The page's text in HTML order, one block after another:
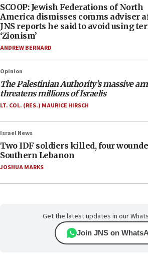
SCOOP: Jewish Federations of North
America dismisses comms adviser
JNS reports he said to avoid using
‘Zionism’
ANDREW BERNARD
Opinion
The Palestinian Authority’s massive
threatens millions of Israelis
LT. COL. (RES.) MAURICE HIRSCH
Israel News
Two IDF soldiers killed, four
Southern Lebanon
JOSHUA MARKS
Get the latest updates in our
Join JNS on